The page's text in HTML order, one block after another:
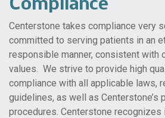
Centerstone takes compliance very
committed to serving patients in an
responsible manner, consistent with
values. We strive to provide high
compliance with all applicable laws,
guidelines, as well as Centerstone’s
procedures. Centerstone